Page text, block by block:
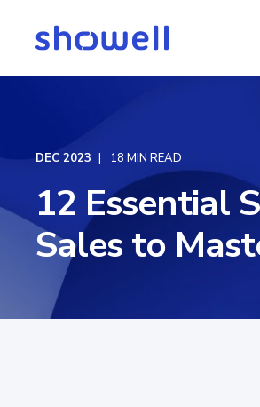
DEC 2023 18 MIN READ
12 Essential
Sales to